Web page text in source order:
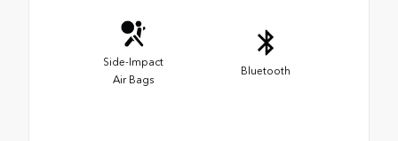
Side-Impact
Air Bags
Bluetooth